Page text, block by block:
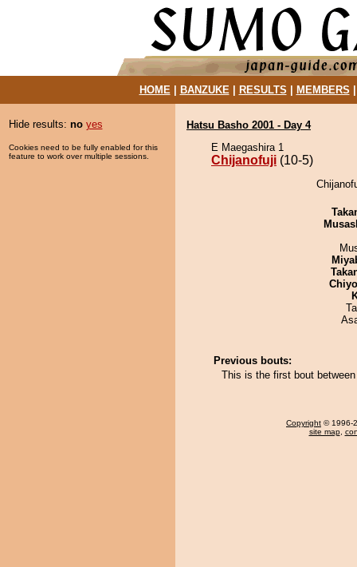
HOME| BANZUKE| RESULTS MEMBERS
Hide results: no yes
Cookies need to be fully enabled for this
feature to work over multiple sessions.
Hatsu Basho 2001 - Day 4
E Maegashira 1
Chijanofuji (10-5)
Previous bouts:
This is the first bout
Copyright © 1996-
site map,